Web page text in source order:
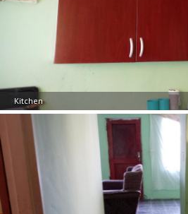
Kitchen